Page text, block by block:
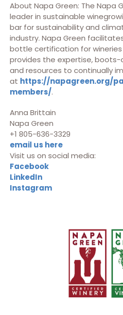
About Napa Green: The Napa
leader in sustainable
bar for sustainability and
industry. Napa Green
bottle certification for wineries
provides the expertise,
and resources to continually
at https://napagreen.org/
members/.
Anna Brittain
Napa Green
+1 805-636-3329
email us here
Visit us on social media:
Facebook
LinkedIn
Instagram